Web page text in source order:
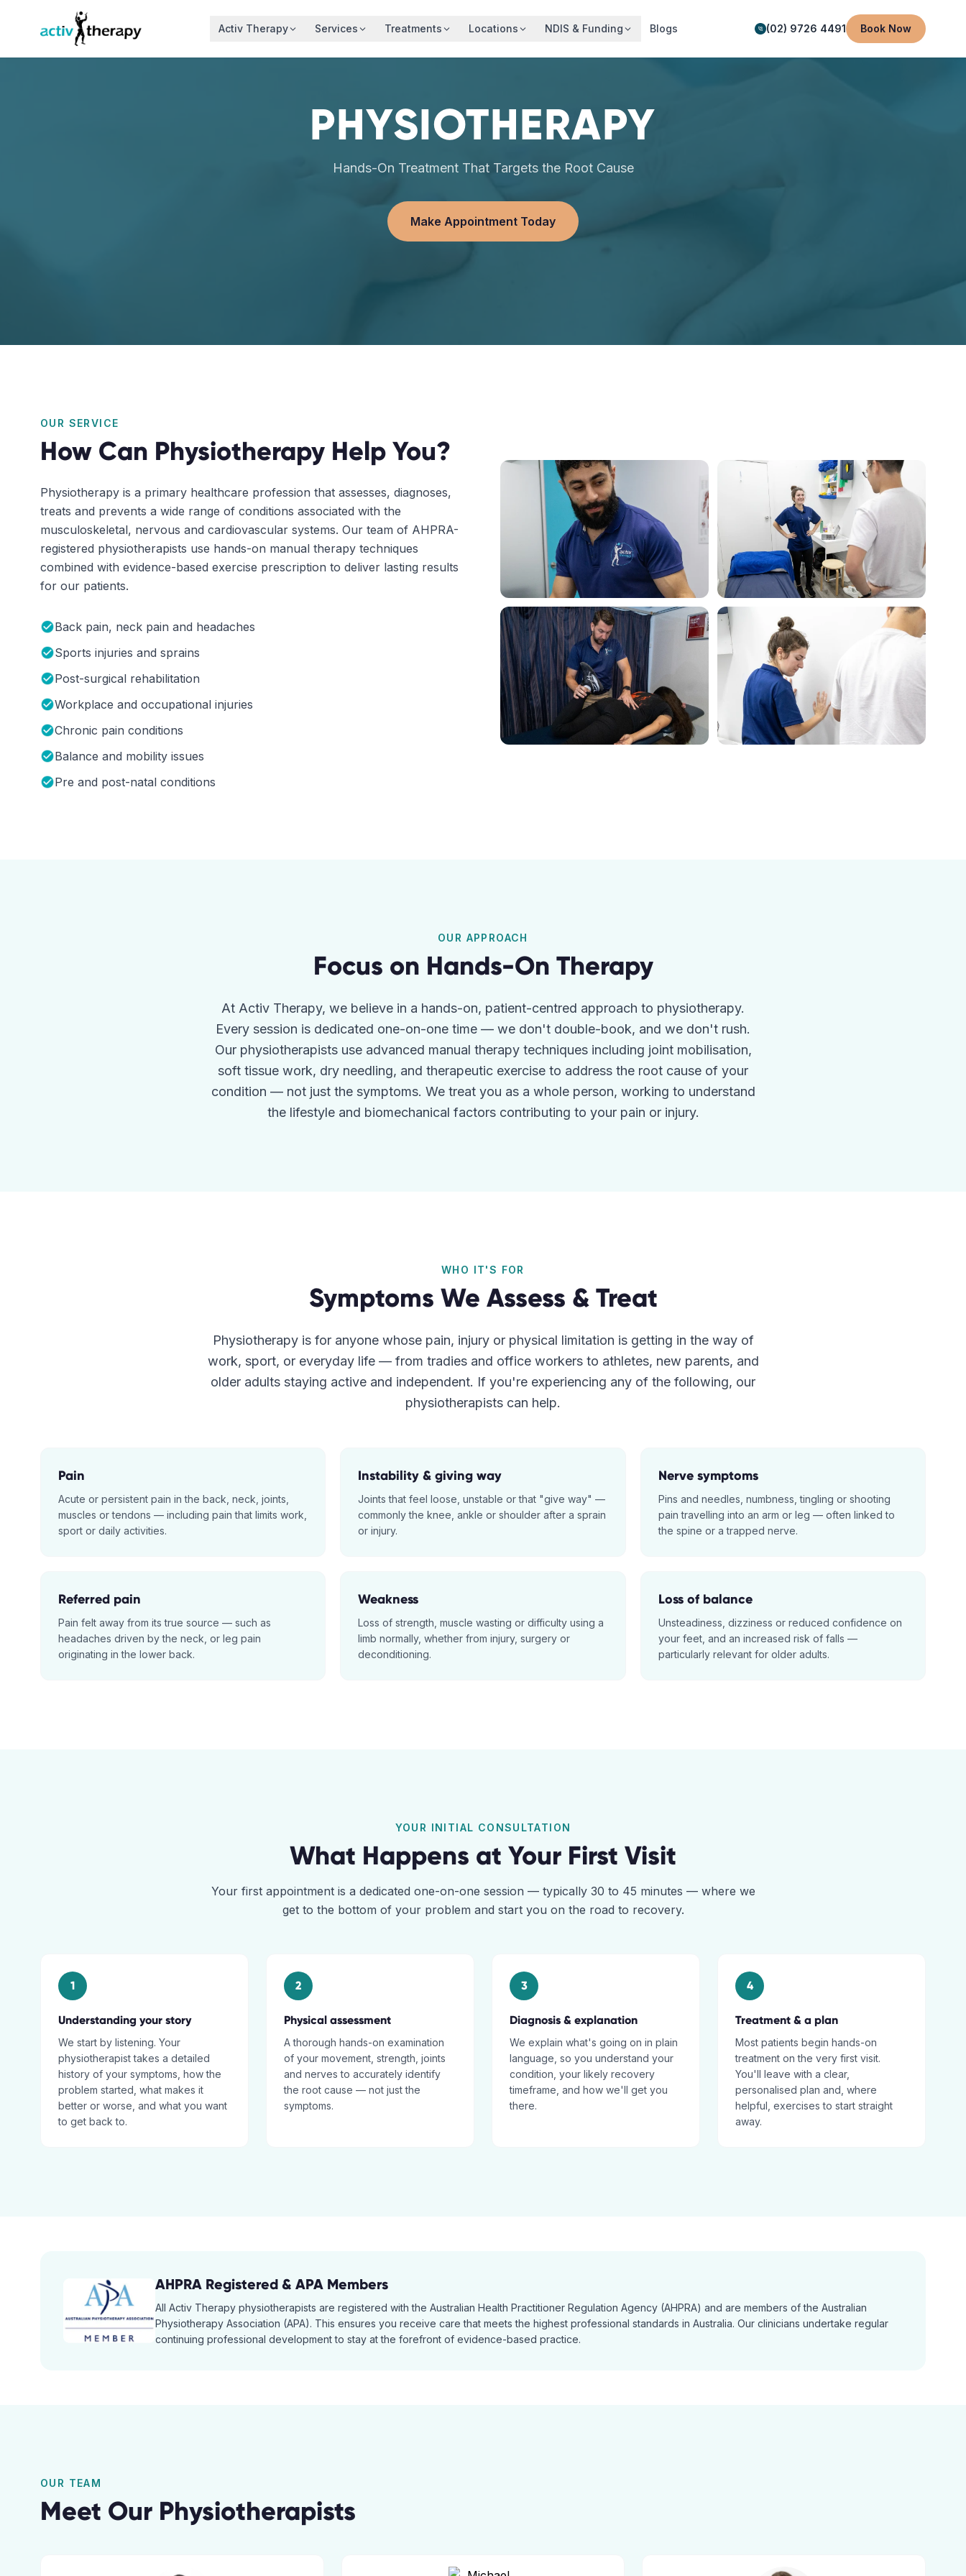
Skip to content
Activ Therapy Services Treatments Locations NDIS & Funding Blogs (02) 9726 4491 Book Now
PHYSIOTHERAPY
Hands-On Treatment That Targets the Root Cause
Make Appointment Today
OUR SERVICE
How Can Physiotherapy Help You?
Physiotherapy is a primary healthcare profession that assesses, diagnoses,
treats and prevents a wide range of conditions associated with the
musculoskeletal, nervous and cardiovascular systems. Our team of AHPRA-
registered physiotherapists use hands-on manual therapy techniques
combined with evidence-based exercise prescription to deliver lasting results
for our patients.
Back pain, neck pain and headaches
Sports injuries and sprains
Post-surgical rehabilitation
Workplace and occupational injuries
Chronic pain conditions
Balance and mobility issues
Pre and post-natal conditions
OUR APPROACH
Focus on Hands-On Therapy
At Activ Therapy, we believe in a hands-on, patient-centred approach to physiotherapy.
Every session is dedicated one-on-one time — we don't double-book, and we don't rush.
Our physiotherapists use advanced manual therapy techniques including joint mobilisation,
soft tissue work, dry needling, and therapeutic exercise to address the root cause of your
condition — not just the symptoms. We treat you as a whole person, working to understand
the lifestyle and biomechanical factors contributing to your pain or injury.
WHO IT'S FOR
Symptoms We Assess & Treat
Physiotherapy is for anyone whose pain, injury or physical limitation is getting in the way of
work, sport, or everyday life — from tradies and office workers to athletes, new parents, and
older adults staying active and independent. If you're experiencing any of the following, our
physiotherapists can help.
Pain
Acute or persistent pain in the back, neck, joints,
muscles or tendons — including pain that limits work,
sport or daily activities.
Instability & giving way
Joints that feel loose, unstable or that "give way" —
commonly the knee, ankle or shoulder after a sprain
or injury.
Nerve symptoms
Pins and needles, numbness, tingling or shooting
pain travelling into an arm or leg — often linked to
the spine or a trapped nerve.
Referred pain
Pain felt away from its true source — such as
headaches driven by the neck, or leg pain
originating in the lower back.
Weakness
Loss of strength, muscle wasting or difficulty using a
limb normally, whether from injury, surgery or
deconditioning.
Loss of balance
Unsteadiness, dizziness or reduced confidence on
your feet, and an increased risk of falls —
particularly relevant for older adults.
YOUR INITIAL CONSULTATION
What Happens at Your First Visit
Your first appointment is a dedicated one-on-one session — typically 30 to 45 minutes — where we
get to the bottom of your problem and start you on the road to recovery.
1
Understanding your story
We start by listening. Your
physiotherapist takes a detailed
history of your symptoms, how the
problem started, what makes it
better or worse, and what you want
to get back to.
2
Physical assessment
A thorough hands-on examination
of your movement, strength, joints
and nerves to accurately identify
the root cause — not just the
symptoms.
3
Diagnosis & explanation
We explain what's going on in plain
language, so you understand your
condition, your likely recovery
timeframe, and how we'll get you
there.
4
Treatment & a plan
Most patients begin hands-on
treatment on the very first visit.
You'll leave with a clear,
personalised plan and, where
helpful, exercises to start straight
away.
AHPRA Registered & APA Members
All Activ Therapy physiotherapists are registered with the Australian Health Practitioner Regulation Agency (AHPRA) and are members of the Australian
Physiotherapy Association (APA). This ensures you receive care that meets the highest professional standards in Australia. Our clinicians undertake regular
continuing professional development to stay at the forefront of evidence-based practice.
OUR TEAM
Meet Our Physiotherapists